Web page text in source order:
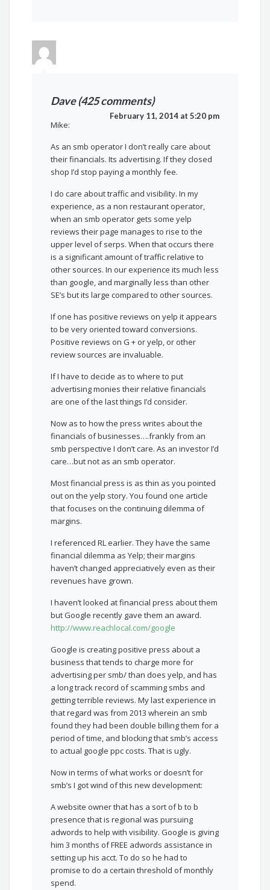
Dave (425 comments)
February 11, 2014 at 5:20 pm
Mike:
As an smb operator I don’t really care about
their financials. Its advertising. If they closed
shop I’d stop paying a monthly fee.
I do care about traffic and visibility. In my
experience, as a non restaurant operator,
when an smb operator gets some yelp
reviews their page manages to rise to the
upper level of serps. When that occurs there
is a significant amount of traffic relative to
other sources. In our experience its much less
than google, and marginally less than other
SE’s but its large compared to other sources.
If one has positive reviews on yelp it appears
to be very oriented toward conversions.
Positive reviews on G + or yelp, or other
review sources are invaluable.
If I have to decide as to where to put
advertising monies their relative financials
are one of the last things I’d consider.
Now as to how the press writes about the
financials of businesses….frankly from an
smb perspective I don’t care. As an investor I’d
care…but not as an smb operator.
Most financial press is as thin as you pointed
out on the yelp story. You found one article
that focuses on the continuing dilemma of
margins.
I referenced RL earlier. They have the same
financial dilemma as Yelp; their margins
haven’t changed appreciatively even as their
revenues have grown.
I haven’t looked at financial press about them
but Google recently gave them an award.
http://www.reachlocal.com/google
Google is creating positive press about a
business that tends to charge more for
advertising per smb/ than does yelp, and has
a long track record of scamming smbs and
getting terrible reviews. My last experience in
that regard was from 2013 wherein an smb
found they had been double billing them for a
period of time, and blocking that smb’s access
to actual google ppc costs. That is ugly.
Now in terms of what works or doesn’t for
smb’s I got wind of this new development:
A website owner that has a sort of b to b
presence that is regional was pursuing
adwords to help with visibility. Google is giving
him 3 months of FREE adwords assistance in
setting up his acct. To do so he had to
promise to do a certain threshold of monthly
spend.